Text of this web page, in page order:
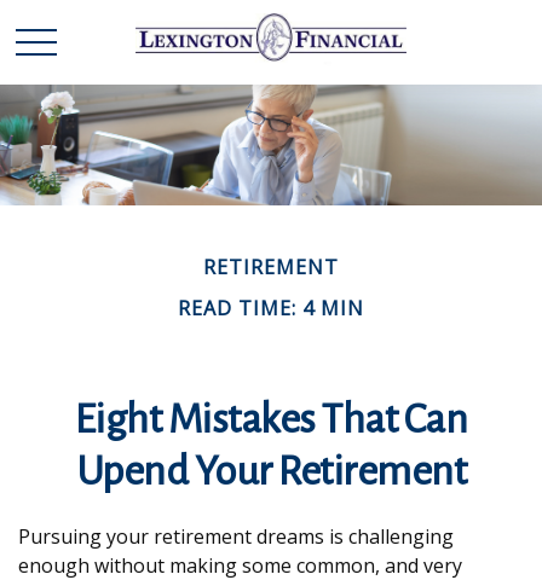
RETIREMENT
READ TIME: 4 MIN
Eight Mistakes That Can
Upend Your Retirement
Pursuing your retirement dreams is challenging
enough without making some common, and very